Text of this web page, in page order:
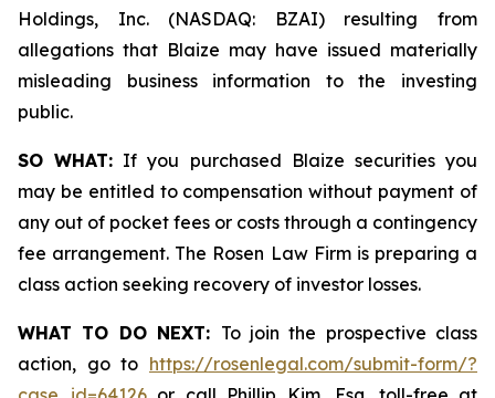
Holdings, Inc. (NASDAQ: BZAI) resulting from
allegations that Blaize may have issued materially
misleading business information to the investing
public.
SO WHAT: If you purchased Blaize securities you
may be entitled to compensation without payment of
any out of pocket fees or costs through a contingency
fee arrangement. The Rosen Law Firm is preparing a
class action seeking recovery of investor losses.
WHAT TO DO NEXT: To join the prospective class
action, go to https://rosenlegal.com/submit-form/?